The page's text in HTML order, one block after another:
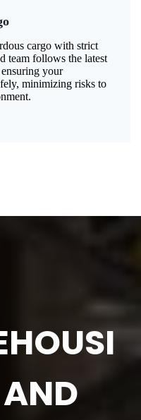
cargo with strict
team follows the latest
your
minimizing risks to